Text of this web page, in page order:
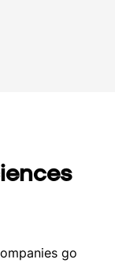
go